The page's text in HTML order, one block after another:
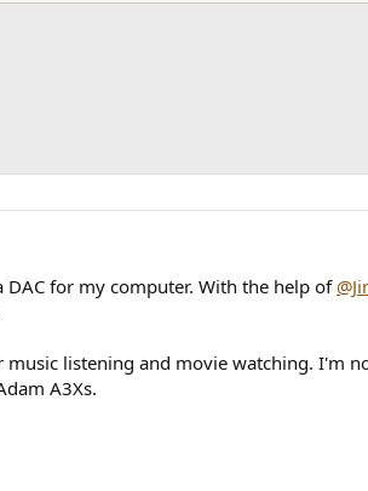
for my computer. With the help of
listening and movie watching. I'm
A3Xs.